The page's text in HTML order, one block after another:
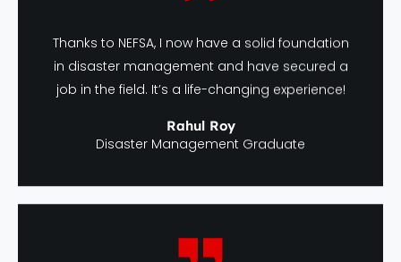
Thanks to NEFSA, I now have a solid foundation
in disaster management and have secured a
job in the field. It’s a life-changing experience!
Rahul Roy
Disaster Management Graduate